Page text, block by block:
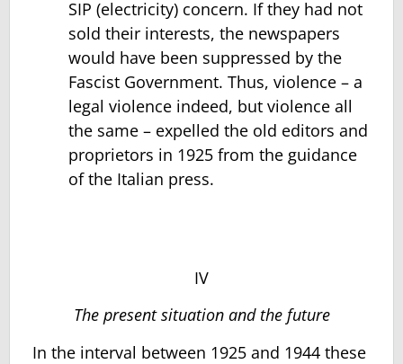
SIP (electricity) concern. If they had not
sold their interests, the newspapers
would have been suppressed by the
Fascist Government. Thus, violence – a
legal violence indeed, but violence all
the same – expelled the old editors and
proprietors in 1925 from the guidance
of the Italian press.
IV
The present situation and the future
In the interval between 1925 and 1944 these